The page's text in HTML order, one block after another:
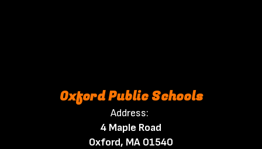
Oxford Public Schools
Address:
4 Maple Road
Oxford, MA 01540